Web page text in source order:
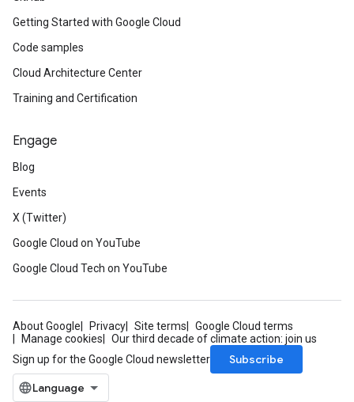
Getting Started with Google Cloud
Code samples
Cloud Architecture Center
Training and Certification
Engage
Blog
Events
X (Twitter)
Google Cloud on YouTube
Google Cloud Tech on YouTube
About Google Privacy Site terms
Google Cloud terms
Manage cookies
Our third decade of climate action: join us
Sign up for the Google Cloud newsletter
Subscribe